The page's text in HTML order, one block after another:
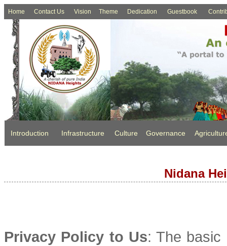
Home Contact Us Vision Theme Dedication Guestbook
Introduction Infrastructure Culture Governance
Nidana
Privacy Policy to Us: The basic